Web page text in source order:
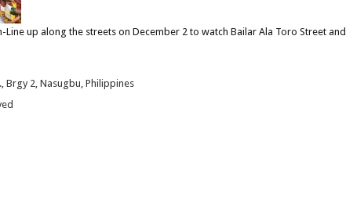
Line up along the streets on December 2 to watch Bailar Ala Toro Street and
Brgy 2, Nasugbu, Philippines